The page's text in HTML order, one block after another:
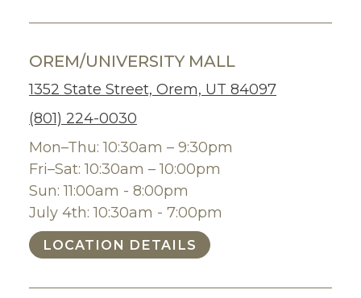
OREM/UNIVERSITY MALL
1352 State Street, Orem, UT 84097
(801) 224-0030
Mon–Thu: 10:30am – 9:30pm
Fri–Sat: 10:30am – 10:00pm
Sun: 11:00am - 8:00pm
July 4th: 10:30am - 7:00pm
LOCATION DETAILS